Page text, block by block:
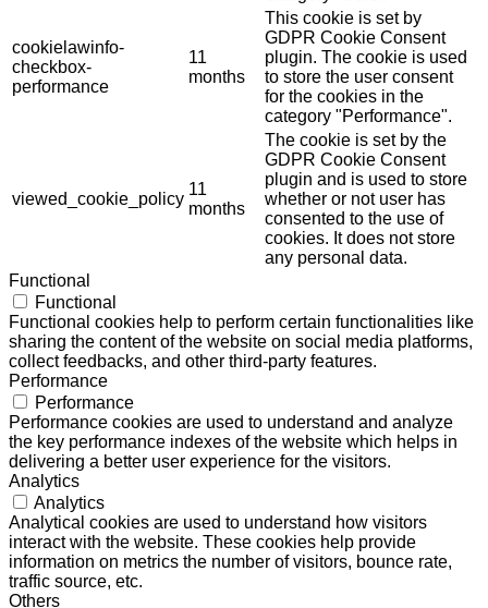
cookielawinfo-
checkbox-
performance
11
months
This cookie is set by
GDPR Cookie Consent
plugin. The cookie is used
to store the user consent
for the cookies in the
category "Performance".
viewed_cookie_policy
11
months
The cookie is set by the
GDPR Cookie Consent
plugin and is used to store
whether or not user has
consented to the use of
cookies. It does not store
any personal data.
Functional
Functional
Functional cookies help to perform certain functionalities like
sharing the content of the website on social media platforms,
collect feedbacks, and other third-party features.
Performance
Performance
Performance cookies are used to understand and analyze
the key performance indexes of the website which helps in
delivering a better user experience for the visitors.
Analytics
Analytics
Analytical cookies are used to understand how visitors
interact with the website. These cookies help provide
information on metrics the number of visitors, bounce rate,
traffic source, etc.
Others